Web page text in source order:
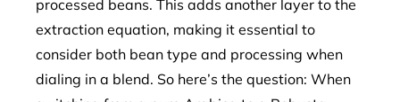
processed beans. This adds another layer to the
extraction equation, making it essential to
consider both bean type and processing when
dialing in a blend. So here’s the question: When